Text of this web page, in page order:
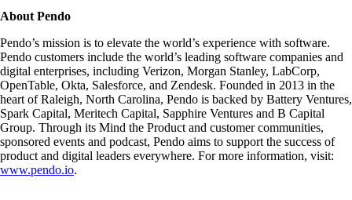
About Pendo
Pendo’s mission is to elevate the world’s experience with software.
Pendo customers include the world’s leading software companies and
digital enterprises, including Verizon, Morgan Stanley, LabCorp,
OpenTable, Okta, Salesforce, and Zendesk. Founded in 2013 in the
heart of Raleigh, North Carolina, Pendo is backed by Battery Ventures,
Spark Capital, Meritech Capital, Sapphire Ventures and B Capital
Group. Through its Mind the Product and customer communities,
sponsored events and podcast, Pendo aims to support the success of
product and digital leaders everywhere. For more information, visit:
www.pendo.io.